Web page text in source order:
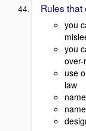
Rules that
you
you
use
law